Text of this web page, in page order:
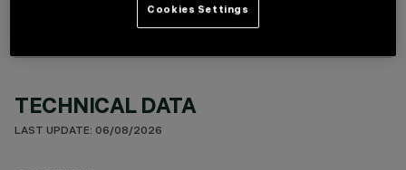
TECHNICAL DATA
LAST UPDATE: 06/08/2026
Cookies Settings